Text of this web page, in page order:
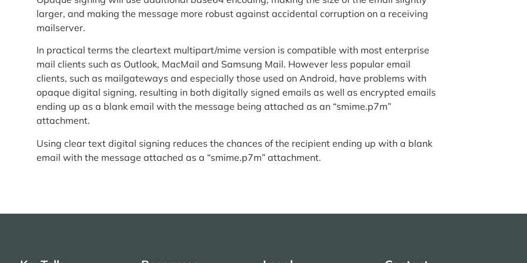
larger, and making the message more robust against accidental corruption on a receiving
mailserver.
In practical terms the cleartext multipart/mime version is compatible with most enterprise
mail clients such as Outlook, MacMail and Samsung Mail. However less popular email
clients, such as mailgateways and especially those used on Android, have problems with
opaque digital signing, resulting in both digitally signed emails as well as encrypted emails
ending up as a blank email with the message being attached as an “smime.p7m”
attachment.
Using clear text digital signing reduces the chances of the recipient ending up with a blank
email with the message attached as a “smime.p7m” attachment.